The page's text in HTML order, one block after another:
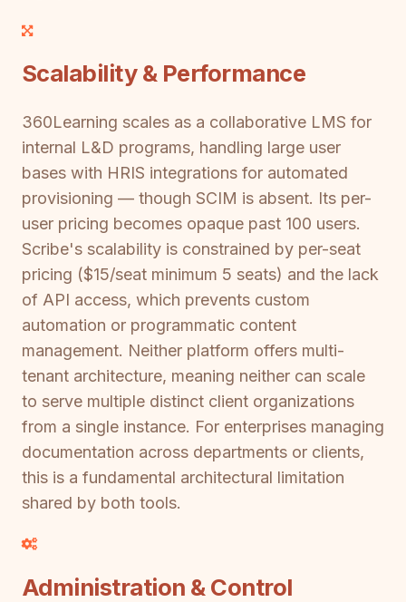
Scalability & Performance
360Learning scales as a collaborative LMS for
internal L&D programs, handling large user
bases with HRIS integrations for automated
provisioning — though SCIM is absent. Its per-
user pricing becomes opaque past 100 users.
Scribe's scalability is constrained by per-seat
pricing ($15/seat minimum 5 seats) and the lack
of API access, which prevents custom
automation or programmatic content
management. Neither platform offers multi-
tenant architecture, meaning neither can scale
to serve multiple distinct client organizations
from a single instance. For enterprises managing
documentation across departments or clients,
this is a fundamental architectural limitation
shared by both tools.
Administration & Control